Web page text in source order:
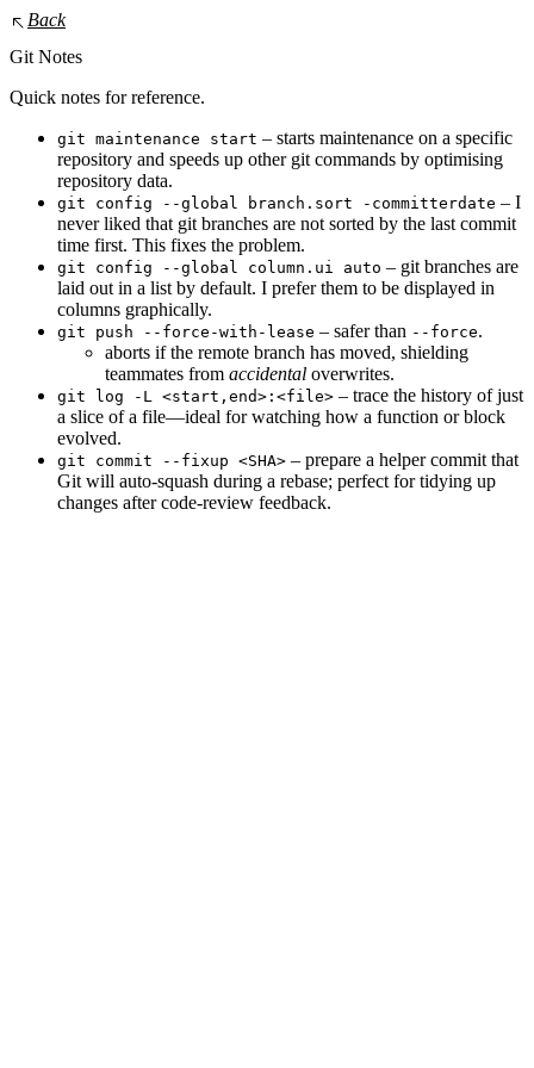
Back
Git Notes
Quick notes for reference.
git maintenance start – starts maintenance on a specific
repository and speeds up other git commands by optimising
repository data.
git config --global branch.sort -committerdate – I
never liked that git branches are not sorted by the last commit
time first. This fixes the problem.
git config --global column.ui auto – git branches are
laid out in a list by default. I prefer them to be displayed in
columns graphically.
git push --force-with-lease – safer than --force.
aborts if the remote branch has moved, shielding
teammates from accidental overwrites.
git log -L <start,end>:<file> – trace the history of just
a slice of a file—ideal for watching how a function or block
evolved.
git commit --fixup <SHA> – prepare a helper commit that
Git will auto‑squash during a rebase; perfect for tidying up
changes after code‑review feedback.